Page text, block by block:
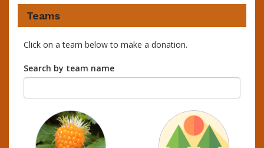
Teams
Click on a team below to make a donation.
Search by team name